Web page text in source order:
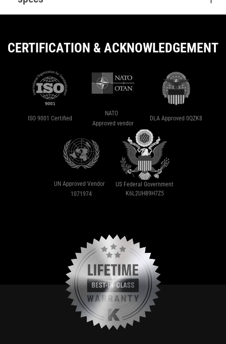
CERTIFICATION & ACKNOWLEDGEMENT
ISO 9001 Certified
NATO
Approved vendor
DLA Approved 0QZK8
UN Approved Vendor
1071974
US Federal Government
K6L2UH89H7Z5